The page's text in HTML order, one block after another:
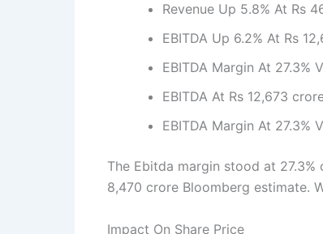
Revenue Up 5.8% At Rs
EBITDA Up 6.2% At Rs
EBITDA Margin At 27.3%
EBITDA At Rs 12,673
EBITDA Margin At 27.3%
The Ebitda margin stood at
8,470 crore Bloomberg estimate.
Impact On Share Price